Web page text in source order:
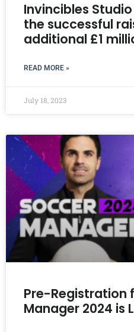
Invincibles
the successful
additional £1
READ MORE »
July 18, 2023
Pre-Registration
Manager 2024 is